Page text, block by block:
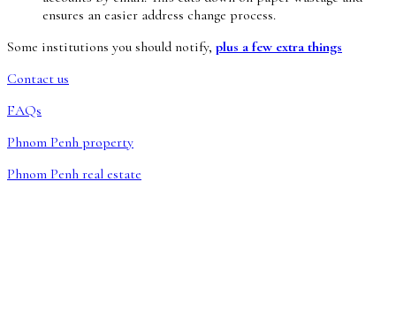
ensures an easier address change process.
Some institutions you should notify, plus a few extra things
Contact us
FAQs
Phnom Penh property
Phnom Penh real estate